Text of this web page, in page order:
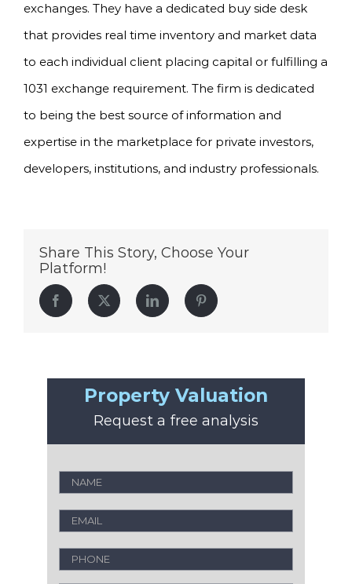
exchanges. They have a dedicated buy side desk
that provides real time inventory and market data
to each individual client placing capital or fulfilling a
1031 exchange requirement. The firm is dedicated
to being the best source of information and
expertise in the marketplace for private investors,
developers, institutions, and industry professionals.
Share This Story, Choose Your
Platform!
Facebook Twitter LinkedIn Pinterest
Property Valuation
Request a free analysis